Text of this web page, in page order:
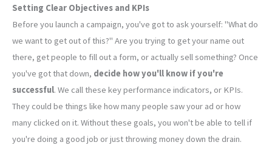
Setting Clear Objectives and KPIs
Before you launch a campaign, you've got to ask yourself: "What do
we want to get out of this?" Are you trying to get your name out
there, get people to fill out a form, or actually sell something? Once
you've got that down, decide how you'll know if you're
successful. We call these key performance indicators, or KPIs.
They could be things like how many people saw your ad or how
many clicked on it. Without these goals, you won't be able to tell if
you're doing a good job or just throwing money down the drain.